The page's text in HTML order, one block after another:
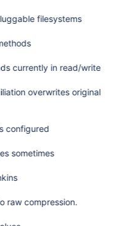
filesystems
currently in read/write
overwrites original
configured
sometimes
raw compression.